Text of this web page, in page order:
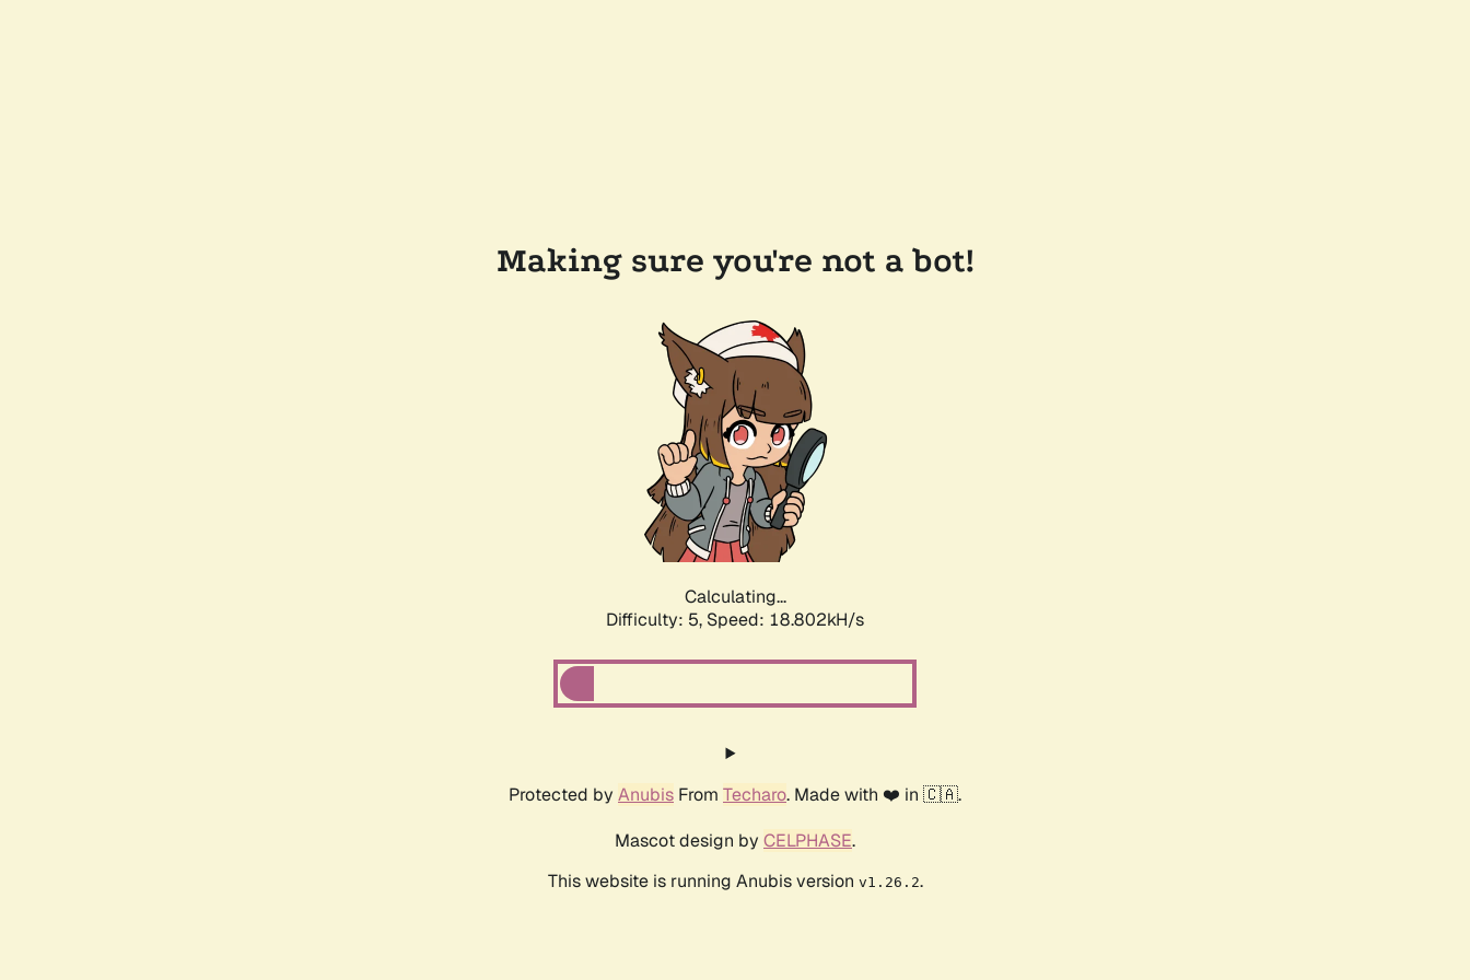
Making sure you're not a bot!
Calculating...
Difficulty: 5, Speed: 18.802kH/s
Protected by Anubis From Techaro. Made with ❤️ in 🇨🇦.
Mascot design by CELPHASE.
This website is running Anubis version v1.26.2.